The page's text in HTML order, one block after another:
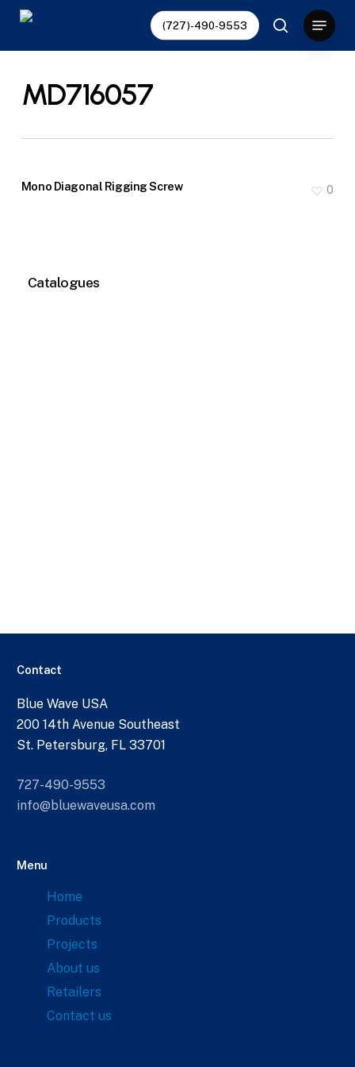
Skip
main
(727)-490-9553
search
Menu
MD716057
Mono Diagonal Rigging Screw 0
Catalogues
Contact
Blue Wave USA
200 14th Avenue Southeast
St. Petersburg, FL 33701
727-490-9553
info@bluewaveusa.com
Menu
Home
Products
Projects
About us
Retailers
Contact us